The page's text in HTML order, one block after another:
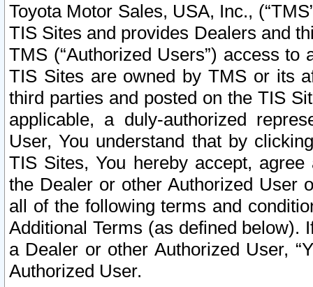
Toyota Motor Sales, USA, Inc.,
TIS Sites and provides Dealers and
TMS (“Authorized Users”) access
TIS Sites are owned by TMS or its
third parties and posted on the TIS
applicable, a duly-authorized
User, You understand that by
TIS Sites, You hereby accept,
the Dealer or other Authorized User
all of the following terms and
Additional Terms (as defined below).
a Dealer or other Authorized User,
Authorized User.